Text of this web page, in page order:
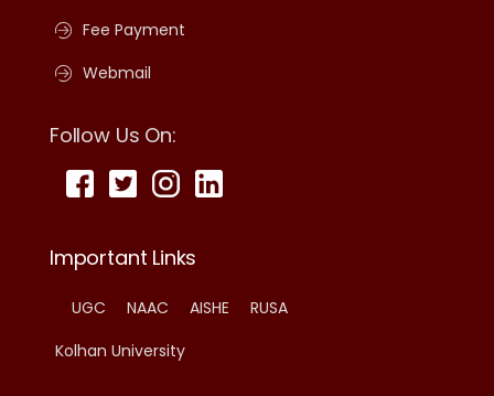
Fee Payment
Webmail
Follow Us On:
Important Links
UGC NAAC AISHE
RUSA
Kolhan University